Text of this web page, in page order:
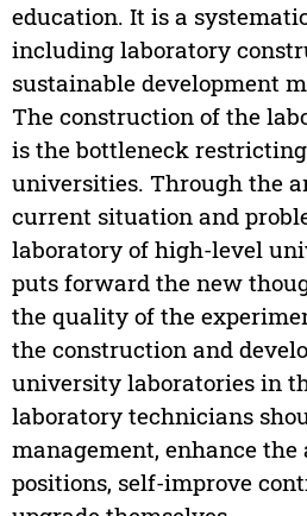
education. It is a
including laboratory
sustainable development
The construction of the
is the bottleneck
universities. Through the
current situation and
laboratory of high-level
puts forward the new
the quality of the
the construction and
university laboratories in
laboratory technicians
management, enhance
positions, self-improve